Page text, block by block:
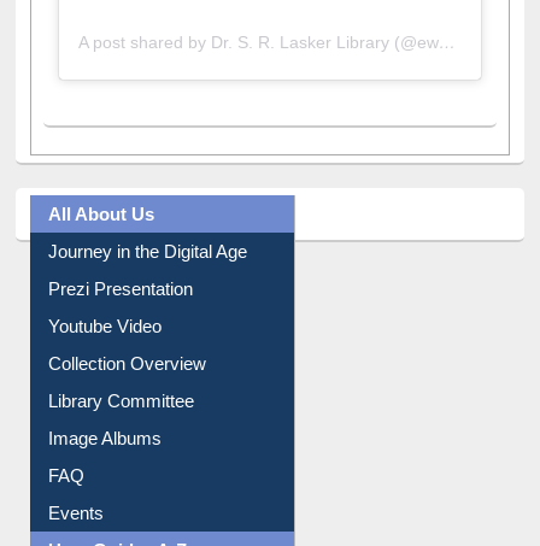
Journey in the Digital Age
Prezi Presentation
Youtube Video
Collection Overview
Library Committee
Image Albums
FAQ
Events
User Guides A-Z